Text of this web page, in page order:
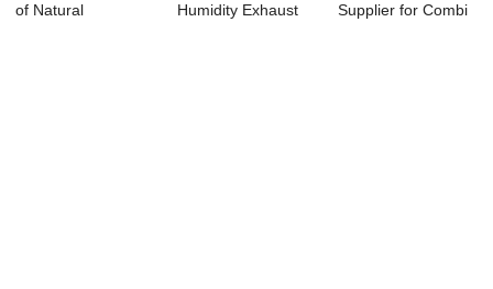
of Natural
Humidity Exhaust
Supplier for Combi